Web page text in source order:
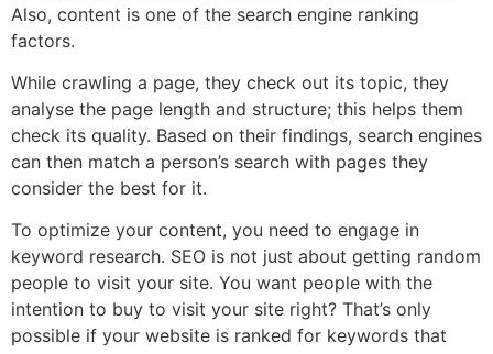
Also, content is one of the search engine ranking
factors.
While crawling a page, they check out its topic, they
analyse the page length and structure; this helps them
check its quality. Based on their findings, search engines
can then match a person’s search with pages they
consider the best for it.
To optimize your content, you need to engage in
keyword research. SEO is not just about getting random
people to visit your site. You want people with the
intention to buy to visit your site right? That’s only
possible if your website is ranked for keywords that